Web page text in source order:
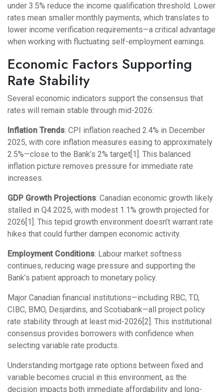
under 3.5% reduce the income qualification threshold. Lower
rates mean smaller monthly payments, which translates to
lower income verification requirements—a critical advantage
when working with fluctuating self-employment earnings.
Economic Factors Supporting
Rate Stability
Several economic indicators support the consensus that
rates will remain stable through mid-2026:
Inflation Trends: CPI inflation reached 2.4% in December
2025, with core inflation measures easing to approximately
2.5%—close to the Bank’s 2% target[1]. This balanced
inflation picture removes pressure for immediate rate
increases.
GDP Growth Projections: Canadian economic growth likely
stalled in Q4 2025, with modest 1.1% growth projected for
2026[1]. This tepid growth environment doesn’t warrant rate
hikes that could further dampen economic activity.
Employment Conditions: Labour market softness
continues, reducing wage pressure and supporting the
Bank’s patient approach to monetary policy.
Major Canadian financial institutions—including RBC, TD,
CIBC, BMO, Desjardins, and Scotiabank—all project policy
rate stability through at least mid-2026[2]. This institutional
consensus provides borrowers with confidence when
selecting variable rate products.
Understanding mortgage rate options between fixed and
variable becomes crucial in this environment, as the
decision impacts both immediate affordability and long-